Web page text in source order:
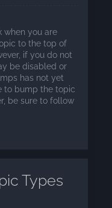
when you are
to the top of
if you do not
be disabled or
has not yet
to bump the topic
be sure to follow
Types